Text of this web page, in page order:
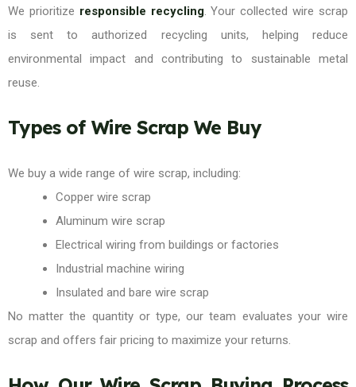
We prioritize responsible recycling. Your collected wire scrap
is sent to authorized recycling units, helping reduce
environmental impact and contributing to sustainable metal
reuse.
Types of Wire Scrap We Buy
We buy a wide range of wire scrap, including:
Copper wire scrap
Aluminum wire scrap
Electrical wiring from buildings or factories
Industrial machine wiring
Insulated and bare wire scrap
No matter the quantity or type, our team evaluates your wire
scrap and offers fair pricing to maximize your returns.